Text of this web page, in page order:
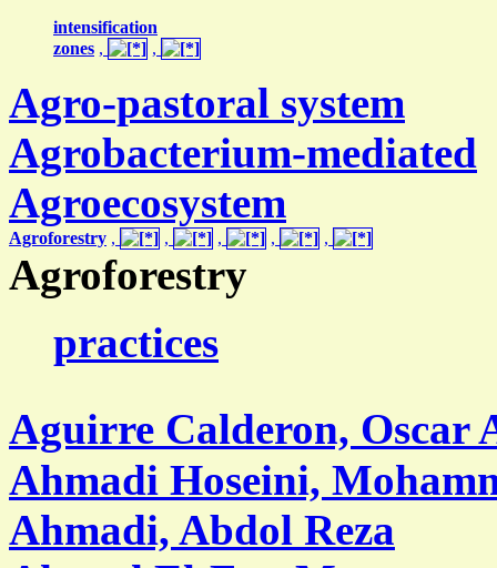
intensification
zones , ,
Agro-pastoral system
Agrobacterium-mediated
Agroecosystem
Agroforestry , , , , ,
Agroforestry
practices
Aguirre Calderon, Oscar
Ahmadi Hoseini,
Ahmadi, Abdol Reza